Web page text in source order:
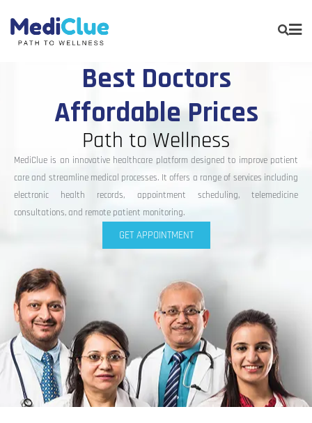
Best Doctors
Affordable Prices
Path to Wellness
MediClue is an innovative healthcare platform designed to improve patient
care and streamline medical processes. It offers a range of services including
electronic health records, appointment scheduling, telemedicine
consultations, and remote patient monitoring.
GET APPOINTMENT